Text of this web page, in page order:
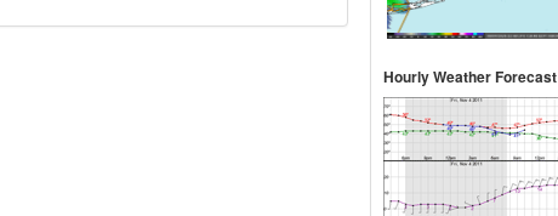
Hourly Weather Forecast